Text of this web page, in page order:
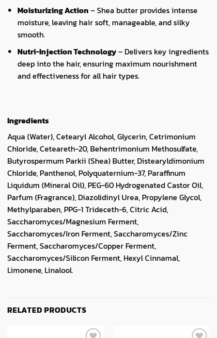
Moisturizing Action – Shea butter provides intense
moisture, leaving hair soft, manageable, and silky
smooth.
Nutri-Injection Technology– Delivers key ingredients
deep into the hair, ensuring maximum nourishment
and effectiveness for all hair types.
Ingredients
Aqua (Water), Cetearyl Alcohol, Glycerin, Cetrimonium
Chloride, Ceteareth-20, Behentrimonium Methosulfate,
Butyrospermum Parkii (Shea) Butter, Distearyldimonium
Chloride, Panthenol, Polyquaternium-37, Paraffinum
Liquidum (Mineral Oil), PEG-60 Hydrogenated Castor Oil,
Parfum (Fragrance), Diazolidinyl Urea, Propylene Glycol,
Methylparaben, PPG-1 Trideceth-6, Citric Acid,
Saccharomyces/Magnesium Ferment,
Saccharomyces/Iron Ferment, Saccharomyces/Zinc
Ferment, Saccharomyces/Copper Ferment,
Saccharomyces/Silicon Ferment, Hexyl Cinnamal,
Limonene, Linalool.
RELATED PRODUCTS